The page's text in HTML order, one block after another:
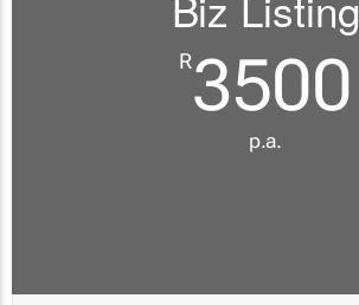
R3500
p.a.